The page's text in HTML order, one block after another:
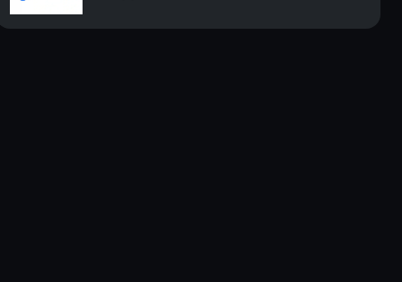
the Long Te...